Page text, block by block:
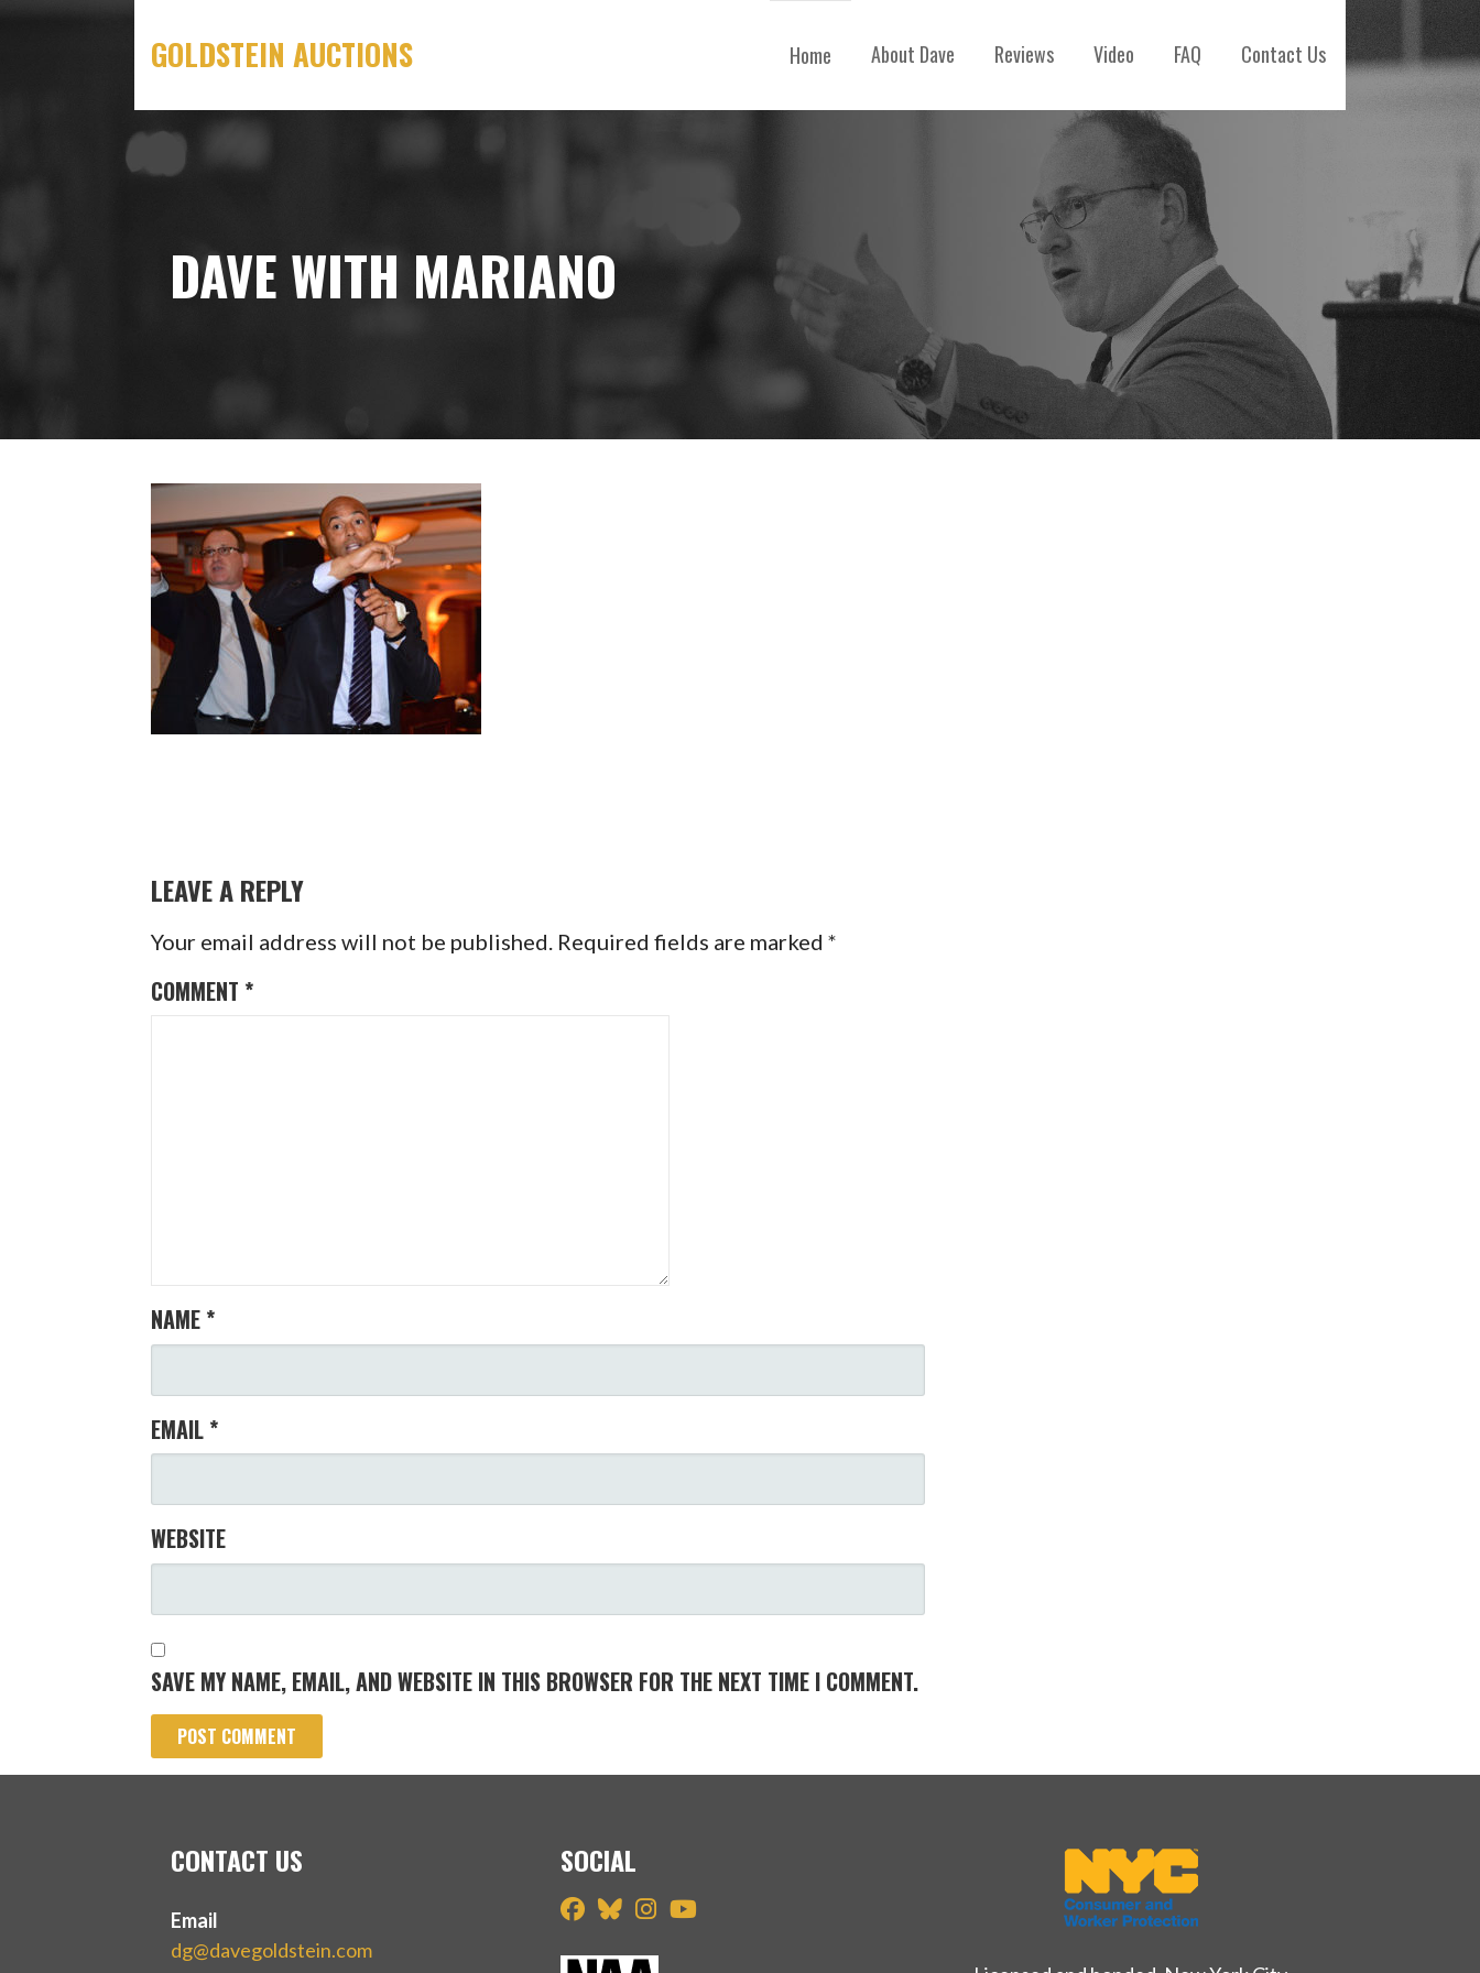
GOLDSTEIN AUCTIONS Home About Dave Reviews Video FAQ Contact Us
DAVE WITH MARIANO
LEAVE A REPLY
Your email address will not be published. Required fields are marked*
COMMENT *
NAME *
EMAIL *
WEBSITE
SAVE MY NAME, EMAIL, AND WEBSITE IN THIS BROWSER FOR THE NEXT TIME I COMMENT.
CONTACT US
Email
dg@davegoldstein.com
SOCIAL